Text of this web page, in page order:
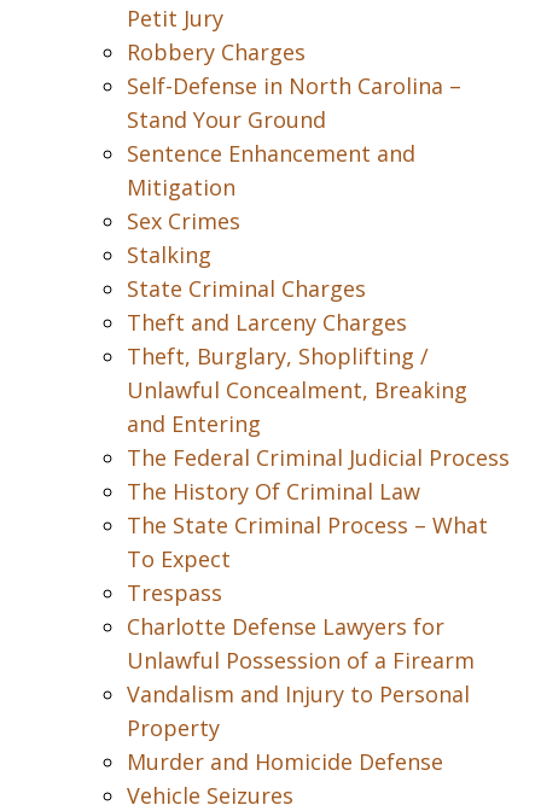
Petit Jury
Robbery Charges
Self-Defense in North Carolina –
Stand Your Ground
Sentence Enhancement and
Mitigation
Sex Crimes
Stalking
State Criminal Charges
Theft and Larceny Charges
Theft, Burglary, Shoplifting /
Unlawful Concealment, Breaking
and Entering
The Federal Criminal Judicial Process
The History Of Criminal Law
The State Criminal Process – What
To Expect
Trespass
Charlotte Defense Lawyers for
Unlawful Possession of a Firearm
Vandalism and Injury to Personal
Property
Murder and Homicide Defense
Vehicle Seizures